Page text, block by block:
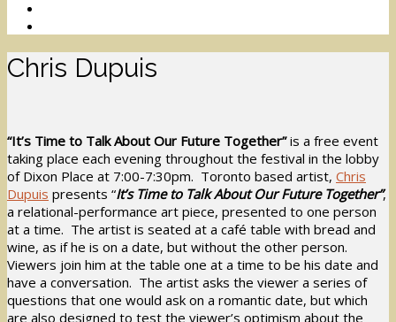
Chris Dupuis
“It’s Time to Talk About Our Future Together”is a free event
taking place each evening throughout the festival in the lobby
of Dixon Place at 7:00-7:30pm. Toronto based artist, Chris
Dupuis presents “It’s Time to Talk About Our Future Together”,
a relational-performance art piece, presented to one person
at a time. The artist is seated at a café table with bread and
wine, as if he is on a date, but without the other person.
Viewers join him at the table one at a time to be his date and
have a conversation. The artist asks the viewer a series of
questions that one would ask on a romantic date, but which
are also designed to test the viewer’s optimism about the